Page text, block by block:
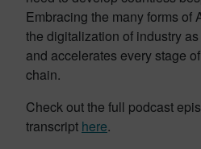
Embracing the many forms of
the digitalization of industry
and accelerates every stage
chain.
Check out the full podcast
transcript here.